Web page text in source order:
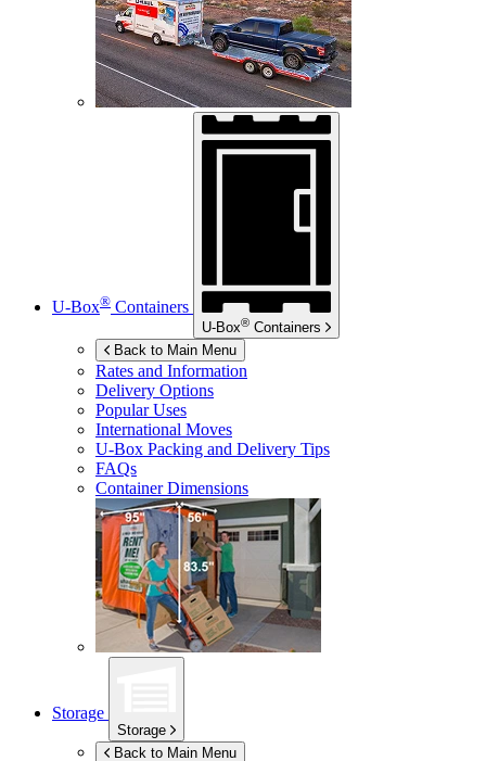
U-Box® Containers
U-Box® Containers
Back to Main Menu
Rates and Information
Delivery Options
Popular Uses
International Moves
U-Box Packing and Delivery Tips
FAQs
Container Dimensions
Storage
Storage
Back to Main Menu